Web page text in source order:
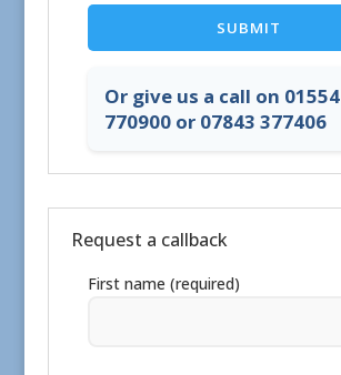
Or give us a call on 01554
770900 or 07843 377406
Request a callback
First name (required)